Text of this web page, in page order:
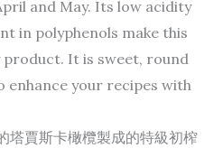
and May. Its low acidity
in polyphenols make this
product. It is sweet, round
your recipes with
塔賈斯卡橄欖製成的特級初榨